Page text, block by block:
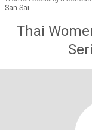
San Sai
Thai